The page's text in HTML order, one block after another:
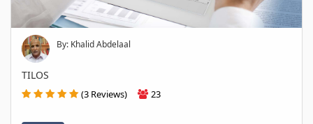
By: Khalid Abdelaal
TILOS
(3 Reviews) 23